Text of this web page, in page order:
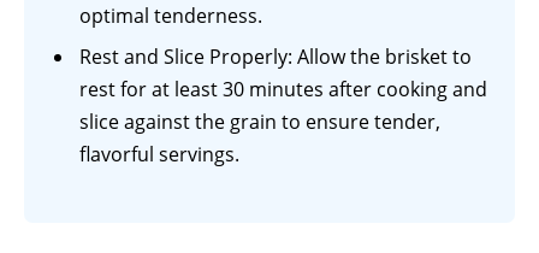
optimal tenderness.
Rest and Slice Properly: Allow the brisket to
rest for at least 30 minutes after cooking and
slice against the grain to ensure tender,
flavorful servings.